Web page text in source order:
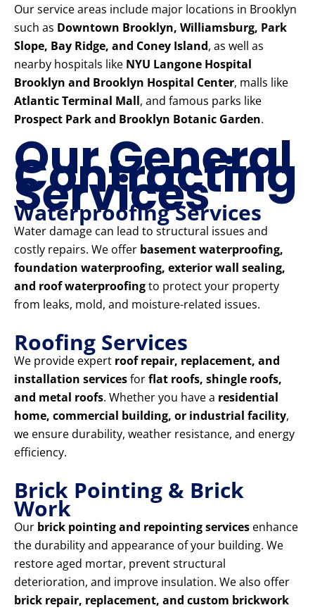
Our service areas include major locations in Brooklyn
such as Downtown Brooklyn, Williamsburg, Park
Slope, Bay Ridge, and Coney Island, as well as
nearby hospitals like NYU Langone Hospital
Brooklyn and Brooklyn Hospital Center, malls like
Atlantic Terminal Mall, and famous parks like
Prospect Park and Brooklyn Botanic Garden.
Our General
Contracting
Services
Waterproofing Services
Water damage can lead to structural issues and
costly repairs. We offer basement waterproofing,
foundation waterproofing, exterior wall sealing,
and roof waterproofingto protect your property
from leaks, mold, and moisture-related issues.
Roofing Services
We provide expert roof repair, replacement, and
installation servicesforflat roofs, shingle roofs,
and metal roofs. Whether you have a residential
home, commercial building, or industrial facility,
we ensure durability, weather resistance, and energy
efficiency.
Brick Pointing & Brick
Work
Our brick pointing and repointing services enhance
the durability and appearance of your building. We
restore aged mortar, prevent structural
deterioration, and improve insulation. We also offer
brick repair, replacement, and custom brickwork